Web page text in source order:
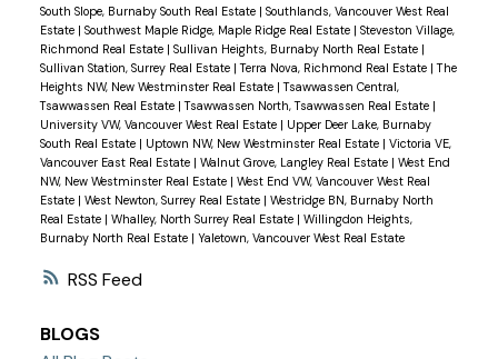
RSS
South Slope, Burnaby South Real Estate | Southlands, Vancouver West Real
Estate | Southwest Maple Ridge, Maple Ridge Real Estate | Steveston Village,
Richmond Real Estate | Sullivan Heights, Burnaby North Real Estate |
Sullivan Station, Surrey Real Estate |Terra Nova, Richmond Real Estate |The
Heights NW, New Westminster Real Estate |Tsawwassen Central,
Tsawwassen Real Estate |Tsawwassen North, Tsawwassen Real Estate |
University VW, Vancouver West Real Estate | Upper Deer Lake, Burnaby
South Real Estate | Uptown NW, New Westminster Real Estate | Victoria VE,
Vancouver East Real Estate | Walnut Grove, Langley Real Estate | West End
NW, New Westminster Real Estate | West End VW, Vancouver West Real
Estate | West Newton, Surrey Real Estate | Westridge BN, Burnaby North
Real Estate | Whalley, North Surrey Real Estate | Willingdon Heights,
Burnaby North Real Estate | Yaletown, Vancouver West Real Estate
BLOGS